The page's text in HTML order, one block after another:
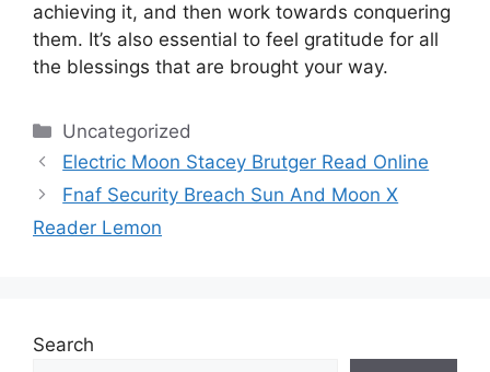
achieving it, and then work towards conquering
them. It’s also essential to feel gratitude for all
the blessings that are brought your way.
Categories
Uncategorized
Electric Moon Stacey Brutger Read Online
Fnaf Security Breach Sun And Moon X
Reader Lemon
Search